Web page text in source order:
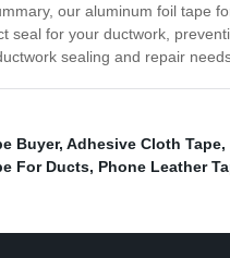
our aluminum foil tape
seal for your ductwork,
sealing and repair
Buyer, Adhesive Cloth Tape,
For Ducts, Phone Leather